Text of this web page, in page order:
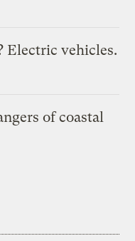
Electric vehicles.
of coastal